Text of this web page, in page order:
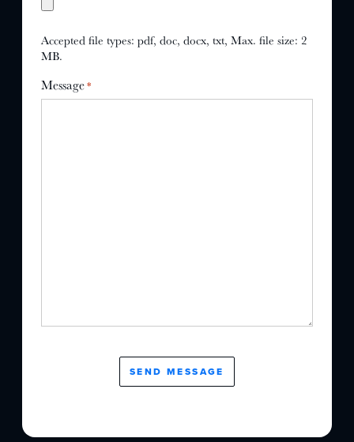
Accepted file types: pdf, doc, docx, txt, Max. file size: 2
MB.
Message*